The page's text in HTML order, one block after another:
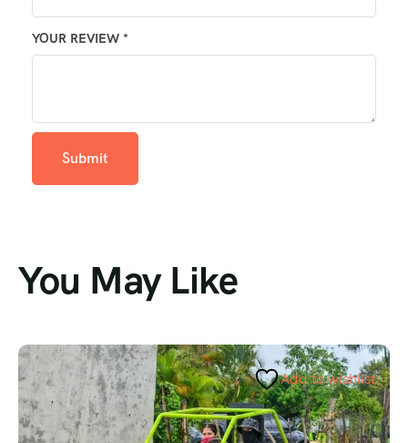
YOUR REVIEW *
You May Like
Add to wishlist